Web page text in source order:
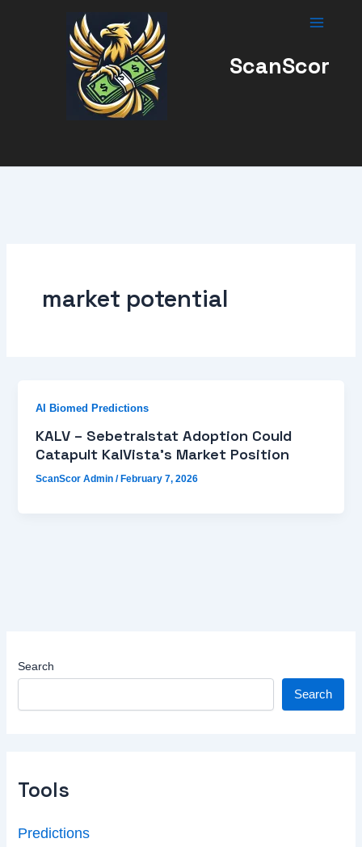
ScanScor
market potential
AI Biomed Predictions
KALV – Sebetralstat Adoption Could
Catapult KalVista’s Market Position
ScanScor Admin/ February 7, 2026
Search
Search
Tools
Predictions